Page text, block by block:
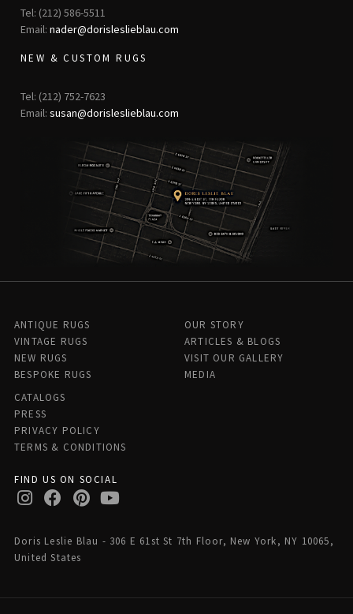
Tel: (212) 586-5511
Email: nader@dorisleslieblau.com
NEW & CUSTOM RUGS
Tel: (212) 752-7623
Email: susan@dorisleslieblau.com
ANTIQUE RUGS
VINTAGE RUGS
NEW RUGS
BESPOKE RUGS
OUR STORY
ARTICLES & BLOGS
VISIT OUR GALLERY
MEDIA
CATALOGS
PRESS
PRIVACY POLICY
TERMS & CONDITIONS
FIND US ON SOCIAL
Doris Leslie Blau - 306 E 61st St 7th Floor, New York, NY 10065,
United States